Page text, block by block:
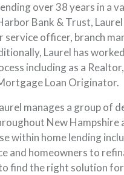
over 38 years in a
Bank & Trust,
service officer, branch
Laurel has
including as a
Loan Originator.
manages a group of
New Hampshire
within home lending
and homeowners to
find the right solution